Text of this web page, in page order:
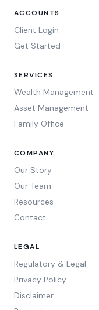
ACCOUNTS
Client Login
Get Started
SERVICES
Wealth Management
Asset Management
Family Office
COMPANY
Our Story
Our Team
Resources
Contact
LEGAL
Regulatory & Legal
Privacy Policy
Disclaimer